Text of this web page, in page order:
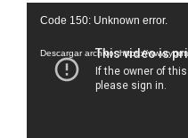
Reproductor
vídeo
Code 150: Unknown error.
Descargar archivo: https://